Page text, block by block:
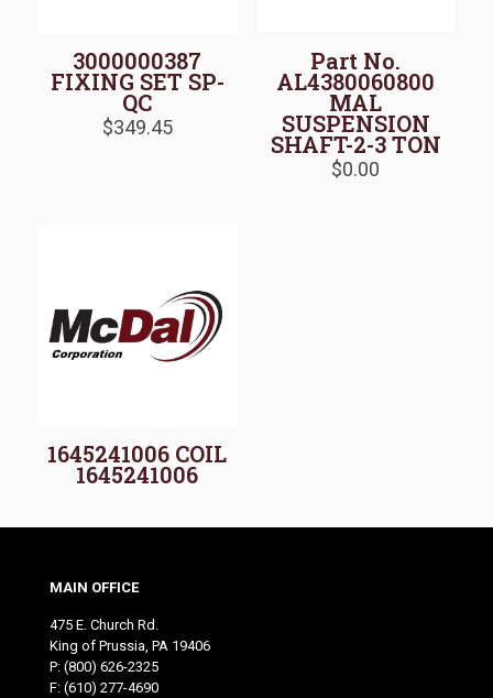
3000000387
FIXING SET SP-
QC
$349.45
Part No.
AL4380060800
MAL
SUSPENSION
SHAFT-2-3 TON
$0.00
1645241006 COIL
1645241006
MAIN OFFICE
475 E. Church Rd.
King of Prussia, PA 19406
P: (800) 626-2325
F: (610) 277-4690